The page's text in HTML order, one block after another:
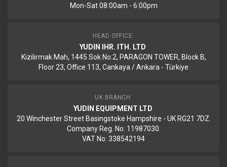
Mon-Sat 08:00am - 6:00pm
HEAD OFFICE:
YUDIN IHR. ITH. LTD
Kizilirmak Mah, 1445 Sok No:2, PARAGON TOWER, Block B,
Floor 23, Office 113, Cankaya / Ankara - Türkiye
UK BRANCH:
YUDIN EQUIPMENT LTD
20 Winchester Street Basingstoke Hampshire - UK RG21 7DZ.
Company Reg. No: 11987030.
VAT No: 338542194